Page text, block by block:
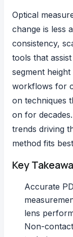
Optical
change is less
consistency,
tools that
segment height
workflows for
on techniques
on for
trends driving
method fits
Key
Accurate
lens
Non-